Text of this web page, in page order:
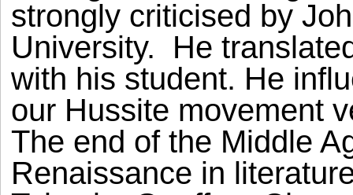
strongly criticised by
University. He
with his student. He
our Hussite movement
The end of the Middle
Renaissance in